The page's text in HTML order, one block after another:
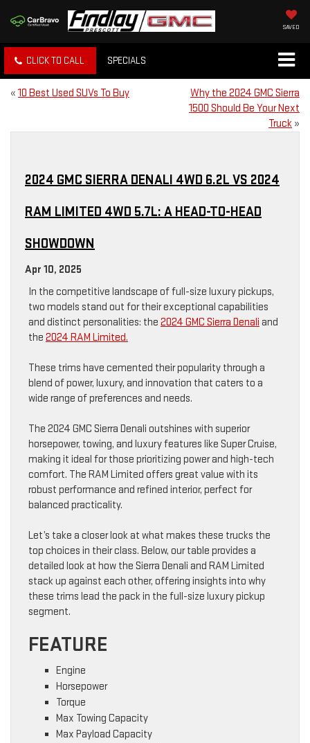
SAVED
CLICK TO CALL SPECIALS
«10 Best Used SUVs To Buy
Why the 2024 GMC Sierra
1500 Should Be Your Next
Truck »
2024 GMC SIERRA DENALI 4WD 6.2L VS 2024
RAM LIMITED 4WD 5.7L: A HEAD-TO-HEAD
SHOWDOWN
Apr 10, 2025
In the competitive landscape of full-size luxury pickups,
two models stand out for their exceptional capabilities
and distinct personalities: the 2024 GMC Sierra Denali and
the 2024 RAM Limited.
These trims have cemented their popularity through a
blend of power, luxury, and innovation that caters to a
wide range of preferences and needs.
The 2024 GMC Sierra Denali outshines with superior
horsepower, towing, and luxury features like Super Cruise,
making it ideal for those prioritizing power and high-tech
comfort. The RAM Limited offers great value with its
robust performance and refined interior, perfect for
balanced practicality.
Let’s take a closer look at what makes these trucks the
top choices in their class. Below, our table provides a
detailed look at how the Sierra Denali and RAM Limited
stack up against each other, offering insights into why
these trims lead the pack in the full-size luxury pickup
segment.
FEATURE
Engine
Horsepower
Torque
Max Towing Capacity
Max Payload Capacity